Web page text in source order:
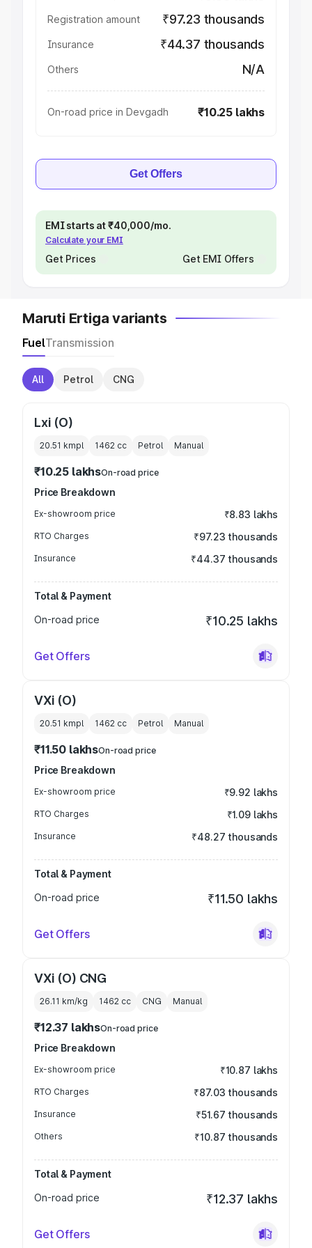
Registration amount ₹97.23 thousands
Insurance ₹44.37 thousands
Others N/A
On-road price in Devgadh ₹10.25 lakhs
Get Offers
EMI starts at ₹40,000/mo.
Calculate your EMI
Get Prices Get EMI Offers
Maruti Ertiga variants
FuelTransmission
All Petrol CNG
Lxi (O)
20.51 kmpl 1462 cc Petrol Manual
₹10.25 lakhsOn-road price
Price Breakdown
Ex-showroom price ₹8.83 lakhs
RTO Charges ₹97.23 thousands
Insurance ₹44.37 thousands
Total & Payment
On-road price
₹10.25 lakhs
Get Offers
VXi (O)
20.51 kmpl 1462 cc Petrol Manual
₹11.50 lakhsOn-road price
Price Breakdown
Ex-showroom price ₹9.92 lakhs
RTO Charges ₹1.09 lakhs
Insurance ₹48.27 thousands
Total & Payment
On-road price
₹11.50 lakhs
Get Offers
VXi (O) CNG
26.11 km/kg 1462 cc CNG Manual
₹12.37 lakhsOn-road price
Price Breakdown
Ex-showroom price ₹10.87 lakhs
RTO Charges ₹87.03 thousands
Insurance ₹51.67 thousands
Others ₹10.87 thousands
Total & Payment
On-road price
₹12.37 lakhs
Get Offers